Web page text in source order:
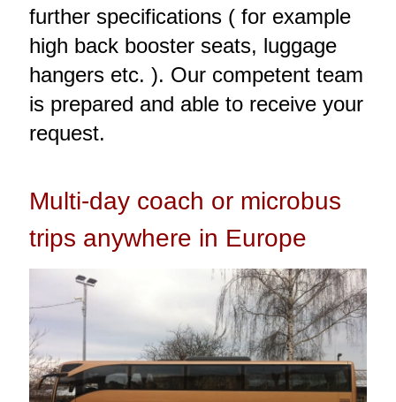
further specifications ( for example
high back booster seats, luggage
hangers etc. ). Our competent team
is prepared and able to receive your
request.
Multi-day coach or microbus
trips anywhere in Europe